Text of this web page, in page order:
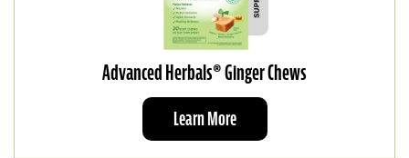
Advanced Herbals® Ginger Chews
Learn More